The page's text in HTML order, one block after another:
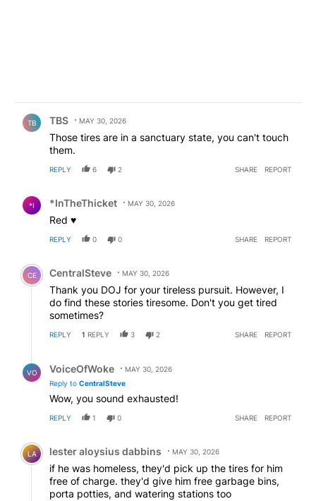
TB TBS MAY 30, 2026
Those tires are in a sanctuary state, you can't touch
them.
REPLY 6 2 SHARE REPORT
*I *InTheThicket MAY 30, 2026
Red ♥️
REPLY 0 0 SHARE REPORT
Comment by CentralSteve.
CE CentralSteve MAY 30, 2026
Thank you DOJ for your tireless pursuit. However, I
do find these stories tiresome. Don't you get tired
sometimes?
REPLY 1 REPLY 3 2 SHARE REPORT
VO VoiceOfWoke
MAY 30, 2026
Reply to CentralSteve
Wow, you sound exhausted!
REPLY 1 0 SHARE REPORT
Comment by lester aloysius dabbins.
LA lester aloysius dabbins MAY 30, 2026
if he was homeless, they'd pick up the tires for him
free of charge. they'd give him free garbage bins,
porta potties, and watering stations too